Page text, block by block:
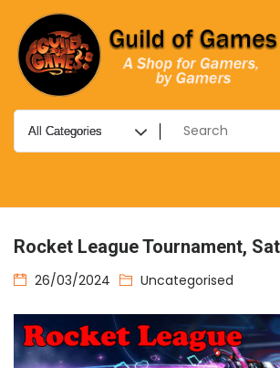
Rocket League Tournament,
26/03/2024 Uncategorised